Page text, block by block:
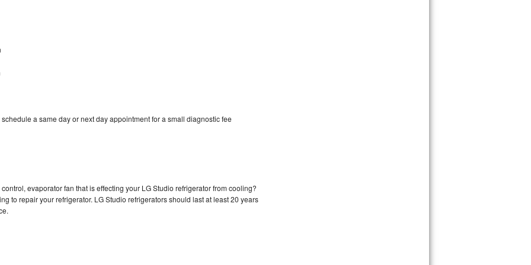
a same day or next day appointment for a small diagnostic fee
evaporator fan that is effecting your LG Studio refrigerator from cooling?
to repair your refrigerator. LG Studio refrigerators should last at least 20 years